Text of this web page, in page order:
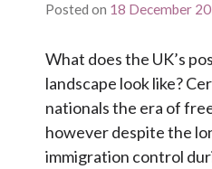
Posted on 18 December
What does the UK’s
landscape look like?
nationals the era of
however despite the
immigration control